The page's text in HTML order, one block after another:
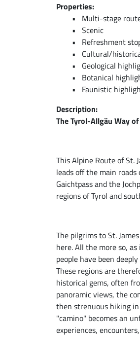
Properties:
Multi-stage
Scenic
Refreshment
Cultural/
Geological
Botanical
Faunistic
Description:
The Tyrol-Allgäu Way of
This Alpine Route of St.
leads off the main
Gaichtpass and the
regions of Tyrol and
The pilgrims to St.
here. All the more so,
people have been
These regions are
historical gems, often
panoramic views, the
then strenuous hiking
"camino" becomes an
experiences,